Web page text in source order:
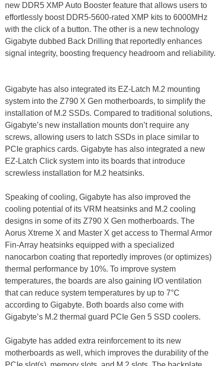
new DDR5 XMP Auto Booster feature that allows users to
effortlessly boost DDR5-5600-rated XMP kits to 6000MHz
with the click of a button. The other is a new technology
Gigabyte dubbed Back Drilling that reportedly enhances
signal integrity, boosting frequency headroom and reliability.
Gigabyte has also integrated its EZ-Latch M.2 mounting
system into the Z790 X Gen motherboards, to simplify the
installation of M.2 SSDs. Compared to traditional solutions,
Gigabyte’s new installation mounts don’t require any
screws, allowing users to latch SSDs in place similar to
PCIe graphics cards. Gigabyte has also integrated a new
EZ-Latch Click system into its boards that introduce
screwless installation for M.2 heatsinks.
Speaking of cooling, Gigabyte has also improved the
cooling potential of its VRM heatsinks and M.2 cooling
designs in some of its Z790 X Gen motherboards. The
Aorus Xtreme X and Master X get access to Thermal Armor
Fin-Array heatsinks equipped with a specialized
nanocarbon coating that reportedly improves (or optimizes)
thermal performance by 10%. To improve system
temperatures, the boards are also gaining I/O ventilation
that can reduce system temperatures by up to 7°C
according to Gigabyte. Both boards also come with
Gigabyte’s M.2 thermal guard PCIe Gen 5 SSD coolers.
Gigabyte has added extra reinforcement to its new
motherboards as well, which improves the durability of the